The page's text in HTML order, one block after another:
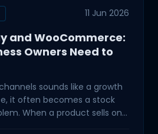
11 Jun 2026
and WooCommerce:
Owners Need to
sounds like a growth
it often becomes a stock
When a product sells on